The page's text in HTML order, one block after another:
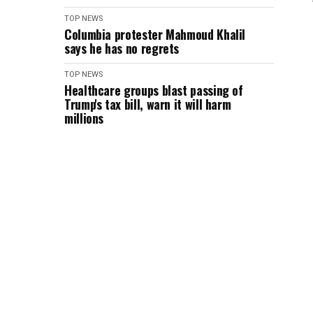
TOP NEWS
Columbia protester Mahmoud Khalil
says he has no regrets
TOP NEWS
Healthcare groups blast passing of
Trump's tax bill, warn it will harm
millions